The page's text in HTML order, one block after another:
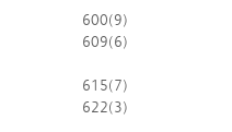
600(9)
609(6)
615(7)
622(3)